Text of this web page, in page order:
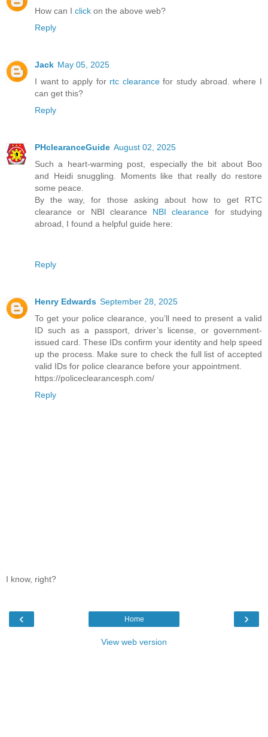
How can I click on the above web?
Reply
Jack May 05, 2025
I want to apply for rtc clearancefor study abroad. where I
can get this?
Reply
PHclearanceGuide August 02, 2025
Such a heart-warming post, especially the bit about Boo
and Heidi snuggling. Moments like that really do restore
some peace.
By the way, for those asking about how to get RTC
clearance or NBI clearance NBI clearance for studying
abroad, I found a helpful guide here:
Reply
Henry Edwards September 28, 2025
To get your police clearance, you’ll need to present a valid
ID such as a passport, driver’s license, or government-
issued card. These IDs confirm your identity and help speed
up the process. Make sure to check the full list of accepted
valid IDs for police clearance before your appointment.
https://policeclearancesph.com/
Reply
I know, right?
‹ ›
Home
View web version